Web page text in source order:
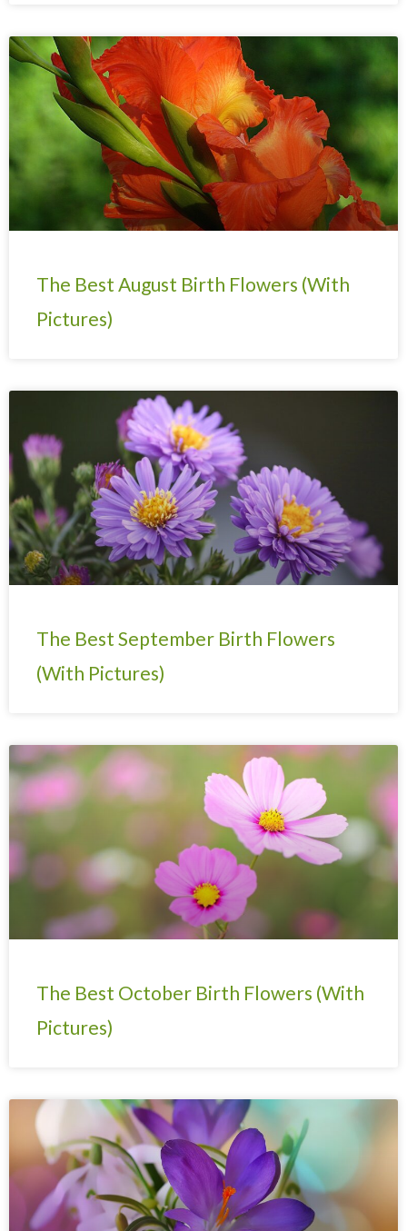
The Best August Birth Flowers (With
Pictures)
The Best September Birth Flowers
(With Pictures)
The Best October Birth Flowers (With
Pictures)